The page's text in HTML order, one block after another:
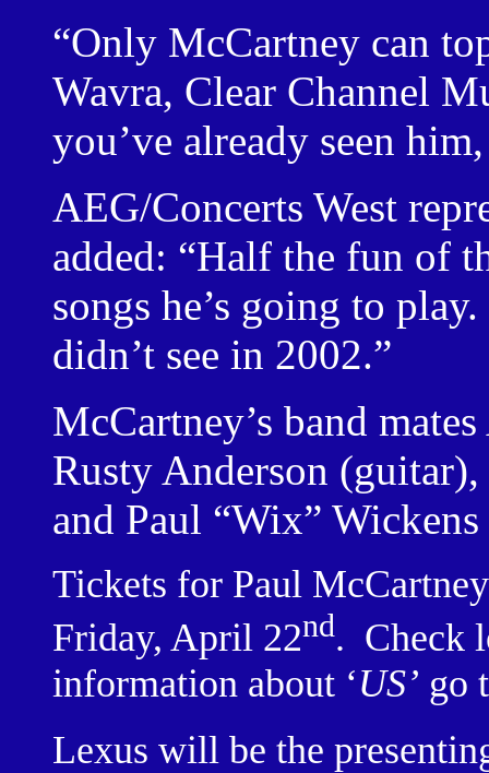
“Only McCartney can
Wavra, Clear Channel
you’ve already seen
AEG/Concerts West
added: “Half the fun of
songs he’s going to play.
didn’t see in 2002.”
McCartney’s band
Rusty Anderson
and Paul “Wix”
Tickets for Paul
Friday, April 22nd. Check
information about ‘US’ go
Lexus will be the